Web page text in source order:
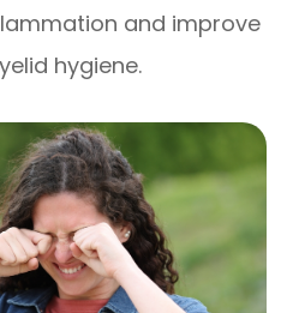
and improve
hygiene.